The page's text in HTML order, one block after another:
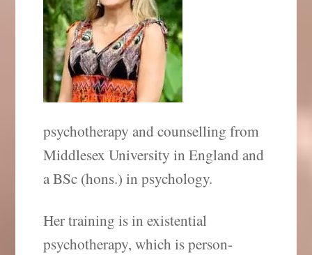
psychotherapy and counselling from
Middlesex University in England and
a BSc (hons.) in psychology.
Her training is in existential
psychotherapy, which is person-